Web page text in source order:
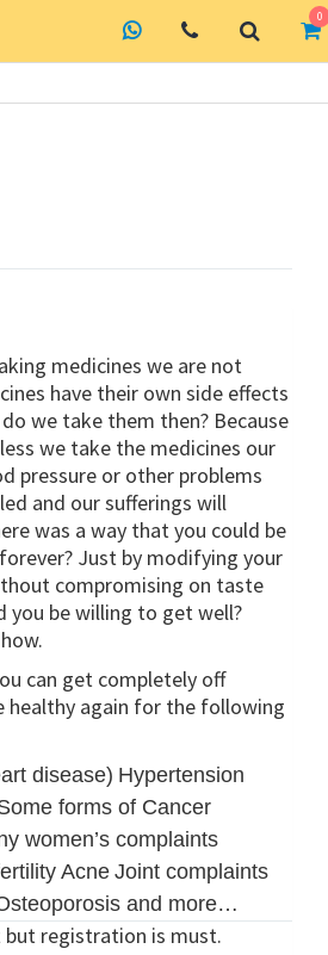
0
medicines we are not
have their own side effects
we take them then? Because
we take the medicines our
pressure or other problems
and our sufferings will
was a way that you could be
Just by modifying your
compromising on taste
you be willing to get well?
can get completely off
healthy again for the following
disease) Hypertension
forms of Cancer
women’s complaints
Acne Joint complaints
and more…
but registration is must.